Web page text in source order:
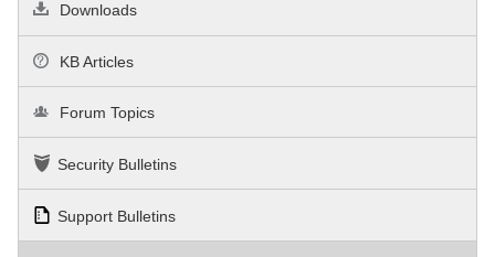
Downloads
KB Articles
Forum Topics
Security Bulletins
Support Bulletins